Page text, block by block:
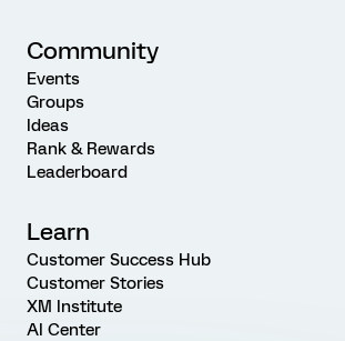
Community
Events
Groups
Ideas
Rank & Rewards
Leaderboard
Learn
Customer Success Hub
Customer Stories
XM Institute
AI Center